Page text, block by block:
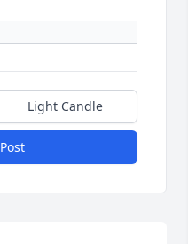
Light Candle